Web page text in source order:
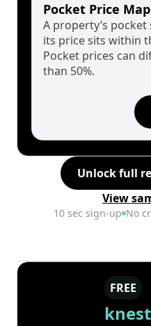
Pocket Price Map
A property’s
its price sits within
Pocket prices can
than 50%.
Unlock full
View
10 sec sign-up No
FREE